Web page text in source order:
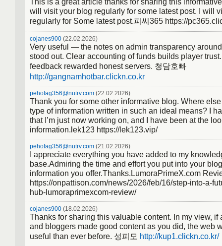
will visit your blog regularly for some latest post. I will
regularly for Some latest post.피씨365 https://
cojanes900 (22.02.2026)
Very useful — the notes on admin transparency
stood out. Clear accounting of funds builds player
feedback rewarded honest servers. 청담호빠
http://gangnamhotbar.clickn.co.kr
pehofag356@nutrv.com (22.02.2026)
Thank you for some other informative blog. Where
type of information written in such an ideal means? I
that I’m just now working on, and I have been at the
information.lek123 https://lek123.vip/
pehofag356@nutrv.com (21.02.2026)
I appreciate everything you have added to my
base.Admiring the time and effort you put into your
information you offer.Thanks.LumoraPrimeX.com
https://onpattison.com/news/2026/feb/16/step-into-a-
hub-lumoraprimexcom-review/
cojanes900 (18.02.2026)
Thanks for sharing this valuable content. In my view, if
and bloggers made good content as you did, the web
useful than ever before. 성피모 http://kup1.clickn.co.kr/